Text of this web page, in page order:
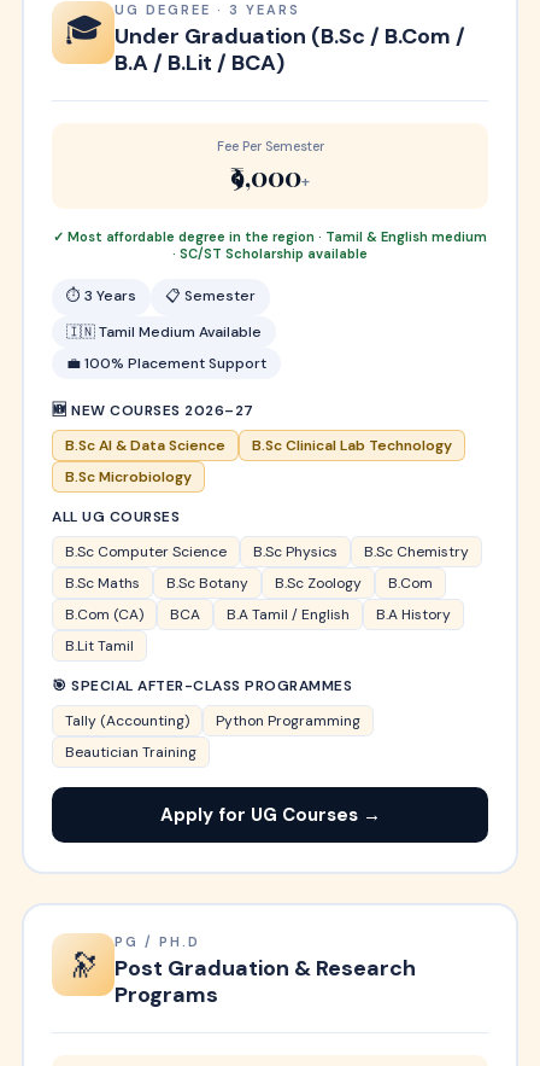
🎓 UG DEGREE · 3 YEARS
Under Graduation (B.Sc / B.Com /
B.A / B.Lit / BCA)
Fee Per Semester
₹9,000+
✓ Most affordable degree in the region · Tamil & English medium
· SC/ST Scholarship available
⏱ 3 Years
📋 Semester
🇮🇳 Tamil Medium Available
💼 100% Placement Support
🆕 NEW COURSES 2026–27
B.Sc AI & Data Science
B.Sc Clinical Lab Technology
B.Sc Microbiology
ALL UG COURSES
B.Sc Computer Science
B.Sc Physics
B.Sc Chemistry
B.Sc Maths
B.Sc Botany B.Sc Zoology
B.Com
B.Com (CA)
BCA B.A Tamil / English
B.A History
B.Lit Tamil
🎯 SPECIAL AFTER-CLASS PROGRAMMES
Tally (Accounting)
Python Programming
Beautician Training
Apply for UG Courses →
🔭
PG / PH.D
Post Graduation & Research
Programs